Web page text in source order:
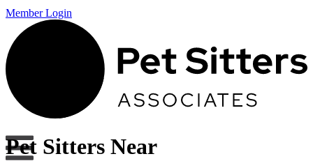
Member Login
Pet Sitters Near